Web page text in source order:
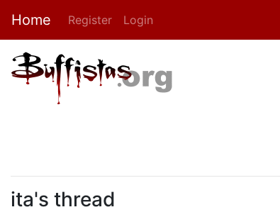
Home Register Login
ita's thread